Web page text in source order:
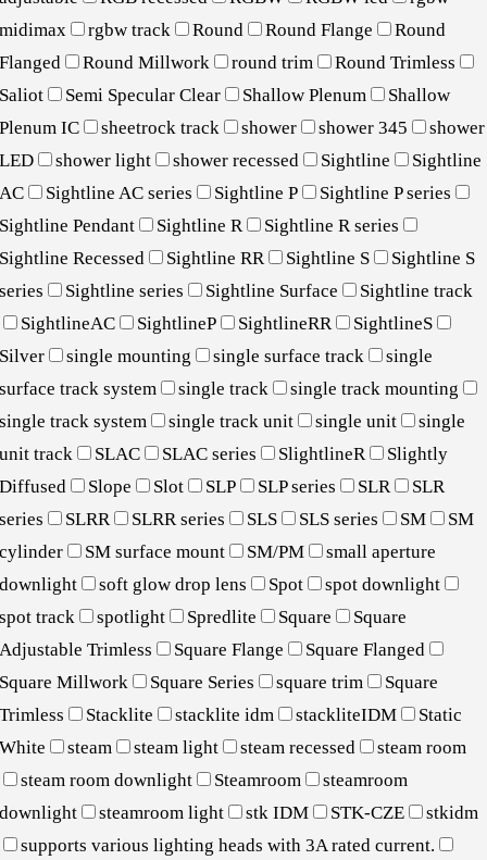
midimax
rgbw track Round Round Flange
Round
Flanged
Round Millwork round trim
Round Trimless
Saliot
Semi Specular Clear Shallow Plenum
Shallow
Plenum IC
sheetrock track shower shower 345
shower
LED
shower light shower recessed Sightline
Sightline
AC
Sightline AC series Sightline P
Sightline P series
Sightline Pendant
Sightline R
Sightline R series
Sightline Recessed
Sightline RR Sightline S
Sightline S
series
Sightline series Sightline Surface
Sightline track
SightlineAC
SightlineP SightlineRR
SightlineS
Silver
single mounting single surface track
single
surface track system
single track
single track mounting
single track system
single track unit single unit
single
unit track
SLAC SLAC series SlightlineR
Slightly
Diffused
Slope Slot SLP SLP series SLR
SLR
series
SLRR SLRR series SLS SLS series SM
SM
cylinder
SM surface mount SM/PM
small aperture
downlight
soft glow drop lens Spot
spot downlight
spot track
spotlight Spredlite Square
Square
Adjustable Trimless
Square Flange
Square Flanged
Square Millwork
Square Series square trim
Square
Trimless
Stacklite stacklite idm stackliteIDM
Static
White
steam steam light steam recessed
steam room
steam room downlight
Steamroom
steamroom
downlight
steamroom light stk IDM STK-CZE
stkidm
supports various lighting heads with 3A rated current.